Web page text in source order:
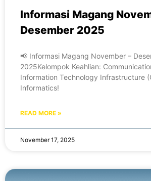
Informasi Magang
Desember 2025
📢 Informasi Magang November –
2025Kelompok Keahlian:
Information Technology Infrastructure
Informatics!
READ MORE »
November 17, 2025